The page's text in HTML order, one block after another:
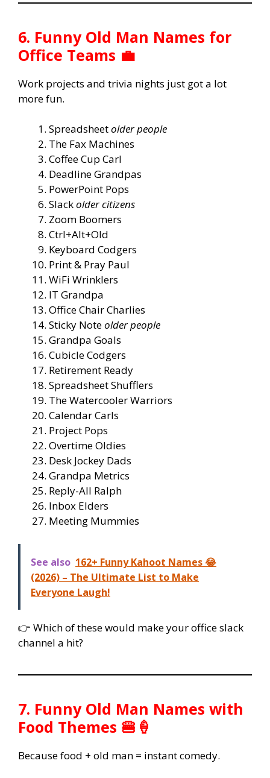
6. Funny Old Man Names for
Office Teams 💼
Work projects and trivia nights just got a lot
more fun.
Spreadsheetolder people
The Fax Machines
Coffee Cup Carl
Deadline Grandpas
PowerPoint Pops
Slackolder citizens
Zoom Boomers
Ctrl+Alt+Old
Keyboard Codgers
Print & Pray Paul
WiFi Wrinklers
IT Grandpa
Office Chair Charlies
Sticky Noteolder people
Grandpa Goals
Cubicle Codgers
Retirement Ready
Spreadsheet Shufflers
The Watercooler Warriors
Calendar Carls
Project Pops
Overtime Oldies
Desk Jockey Dads
Grandpa Metrics
Reply-All Ralph
Inbox Elders
Meeting Mummies
See also 162+ Funny Kahoot Names 😂
(2026) – The Ultimate List to Make
Everyone Laugh!
👉 Which of these would make your office slack
channel a hit?
7. Funny Old Man Names with
Food Themes 🍔🍦
Because food + old man = instant comedy.